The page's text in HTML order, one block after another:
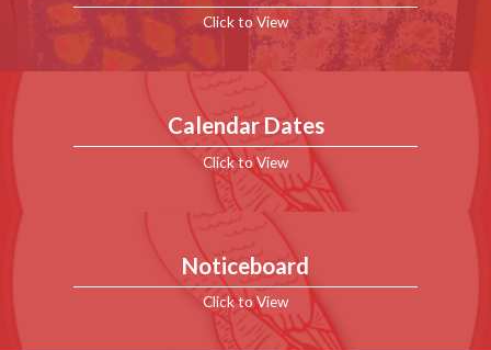
Click to View
Calendar Dates
Click to View
Noticeboard
Click to View